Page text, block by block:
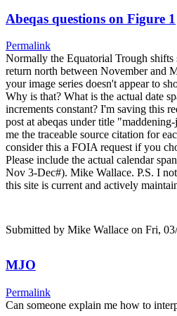
Abeqas questions on Figure 1
Permalink
Normally the Equatorial Trough shifts
return north between November and
your image series doesn't appear to
Why is that? What is the actual date
increments constant? I'm saving this
post at abeqas under title
me the traceable source citation for
consider this a FOIA request if you
Please include the actual calendar
Nov 3-Dec#). Mike Wallace. P.S. I
this site is current and actively
Submitted by Mike Wallace on Fri,
MJO
Permalink
Can someone explain me how to